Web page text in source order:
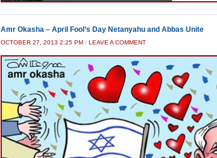
Amr Okasha – April Fool’s Day Netanyahu and Abbas Unite
OCTOBER 27, 2013 2:25 PM / LEAVE A COMMENT